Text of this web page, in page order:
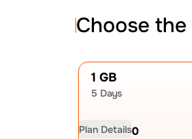
Choose
1 GB
5 Days
USD4.50
Plan Details